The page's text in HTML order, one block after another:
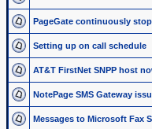
PageGate continuously
Setting up on call schedule
AT&T FirstNet SNPP host
NotePage SMS Gateway
Messages to Microsoft Fax